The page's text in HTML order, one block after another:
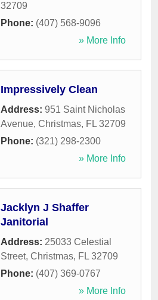
32709
Phone: (407) 568-9096
» More Info
Impressively Clean
Address: 951 Saint Nicholas
Avenue, Christmas, FL 32709
Phone: (321) 298-2300
» More Info
Jacklyn J Shaffer
Janitorial
Address: 25033 Celestial
Street, Christmas, FL 32709
Phone: (407) 369-0767
» More Info